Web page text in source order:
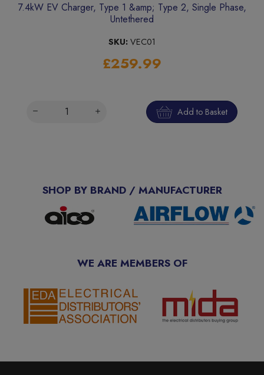
7.4kW EV Charger, Type 1 &amp; Type 2, Single Phase,
Untethered
SKU: VEC01
£259.99
Add to Basket
SHOP BY BRAND / MANUFACTURER
WE ARE MEMBERS OF